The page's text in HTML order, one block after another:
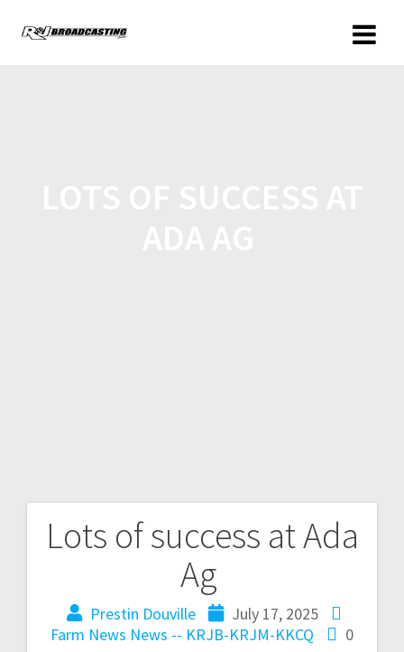
Lots of success at Ada
Ag
Prestin Douville
July 17, 2025
Farm News News -- KRJB-KRJM-KKCQ
0